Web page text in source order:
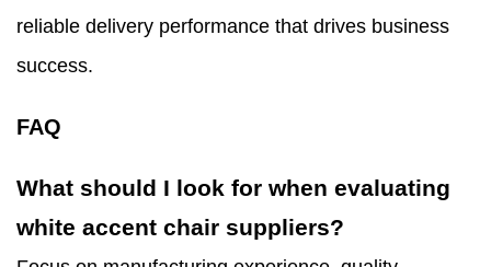
reliable delivery performance that drives business
success.
FAQ
What should I look for when evaluating
white accent chair suppliers?